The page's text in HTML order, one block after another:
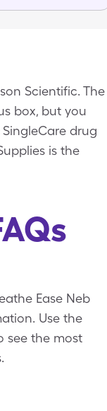
Scientific. The
box, but you
drug
is the
Ease Neb
Use the
see the most